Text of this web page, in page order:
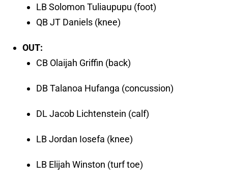
LB Solomon Tuliaupupu (foot)
QB JT Daniels (knee)
OUT:
CB Olaijah Griffin (back)
DB Talanoa Hufanga (concussion)
DL Jacob Lichtenstein (calf)
LB Jordan Iosefa (knee)
LB Elijah Winston (turf toe)